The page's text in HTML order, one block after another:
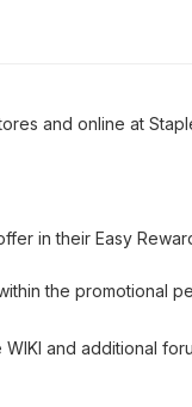
and online at
in their Easy
the promotional
and additional